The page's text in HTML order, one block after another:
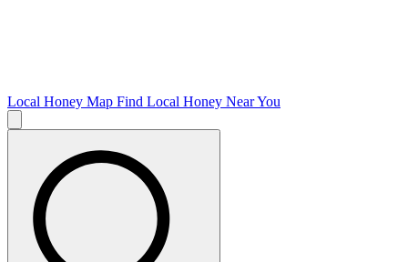
Local Honey Map Find Local Honey Near You